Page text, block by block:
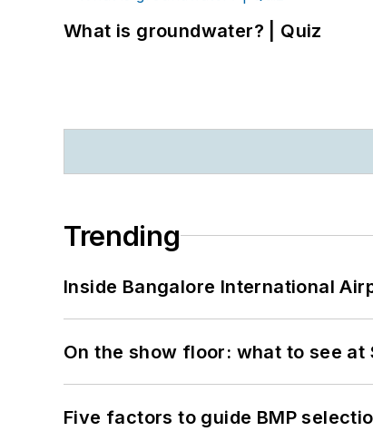
What is groundwater? | Quiz
Trending
Inside Bangalore International
On the show floor: what to see at
Five factors to guide BMP